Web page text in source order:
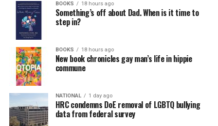
BOOKS 18 hours ago
Something’s off about Dad. When is it time to
step in?
BOOKS 18 hours ago
New book chronicles gay man’s life in hippie
commune
NATIONAL 1 day ago
HRC condemns DoE removal of LGBTQ bullying
data from federal survey